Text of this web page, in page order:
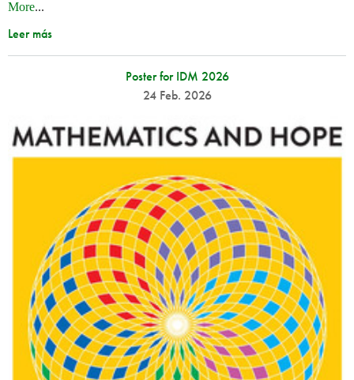
More...
Leer más
Poster for IDM 2026
24 Feb. 2026